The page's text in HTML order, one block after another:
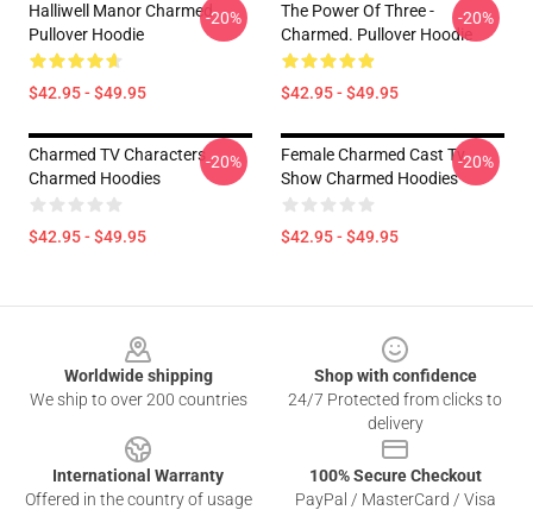
Halliwell Manor Charmed
Pullover Hoodie
$42.95 - $49.95
-20%
The Power Of Three -
Charmed. Pullover Hoodie
$42.95 - $49.95
-20%
Charmed TV Characters
Charmed Hoodies
$42.95 - $49.95
-20%
Female Charmed Cast Tv
Show Charmed Hoodies
$42.95 - $49.95
-20%
Worldwide shipping
We ship to over 200 countries
Shop with confidence
24/7 Protected from clicks to
delivery
International Warranty
Offered in the country of usage
100% Secure Checkout
PayPal / MasterCard / Visa